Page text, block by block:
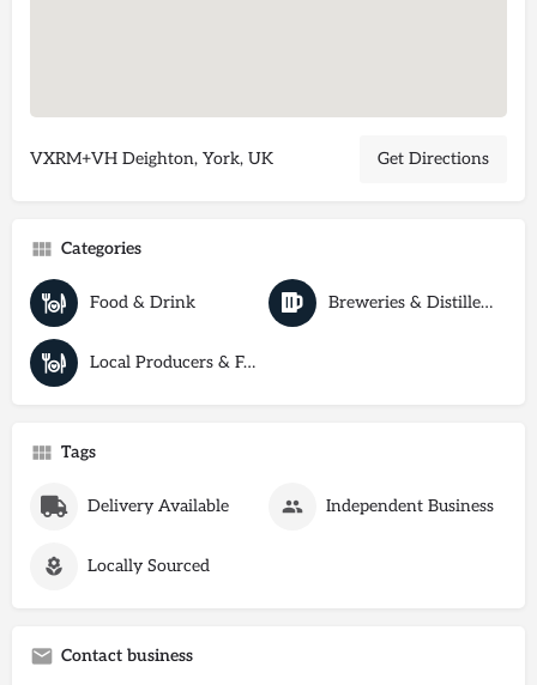
VXRM+VH Deighton, York, UK Get Directions
Categories
Food & Drink Breweries & Distilleries
Local Producers & Farm Shops
Tags
Delivery Available Independent Business
Locally Sourced
Contact business